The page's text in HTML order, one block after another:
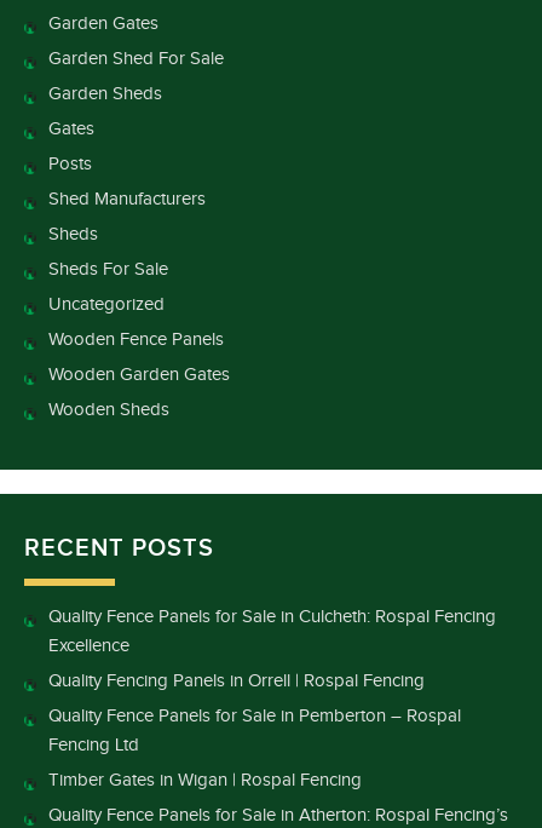
Garden Gates
Garden Shed For Sale
Garden Sheds
Gates
Posts
Shed Manufacturers
Sheds
Sheds For Sale
Uncategorized
Wooden Fence Panels
Wooden Garden Gates
Wooden Sheds
RECENT POSTS
Quality Fence Panels for Sale in Culcheth: Rospal Fencing
Excellence
Quality Fencing Panels in Orrell | Rospal Fencing
Quality Fence Panels for Sale in Pemberton – Rospal
Fencing Ltd
Timber Gates in Wigan | Rospal Fencing
Quality Fence Panels for Sale in Atherton: Rospal Fencing’s